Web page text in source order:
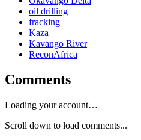
oil drilling
fracking
Kaza
Kavango River
ReconAfrica
Comments
Loading your account…
Scroll down to load comments...